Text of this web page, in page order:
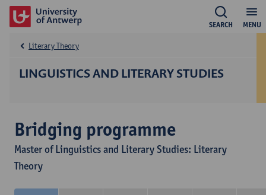
MENU
SEARCH
LINGUISTICS AND LITERARY STUDIES
Literary Theory
Bridging programme
Master of Linguistics and Literary Studies: Literary
Theory